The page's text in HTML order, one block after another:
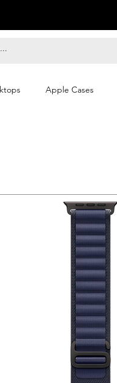
Apple Cases